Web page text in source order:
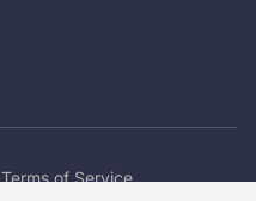
Terms of Service